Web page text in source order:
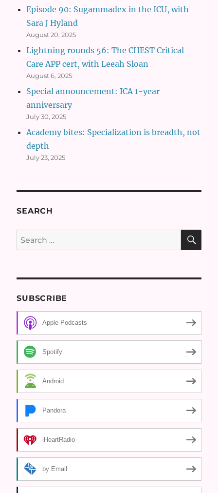
Episode 90: Sugammadex in the ICU, with
Sara J Hyland
August 20, 2025
Lightning rounds 56: The CHEST Critical
Care APP cert, with Leeah Sloan
August 6, 2025
Special announcement: ICA 1-year
anniversary
July 30, 2025
Academy bites: Specialization is breadth, not
depth
July 23, 2025
SEARCH
Search
for:
SUBSCRIBE
Apple Podcasts
Spotify
Android
Pandora
iHeartRadio
by Email